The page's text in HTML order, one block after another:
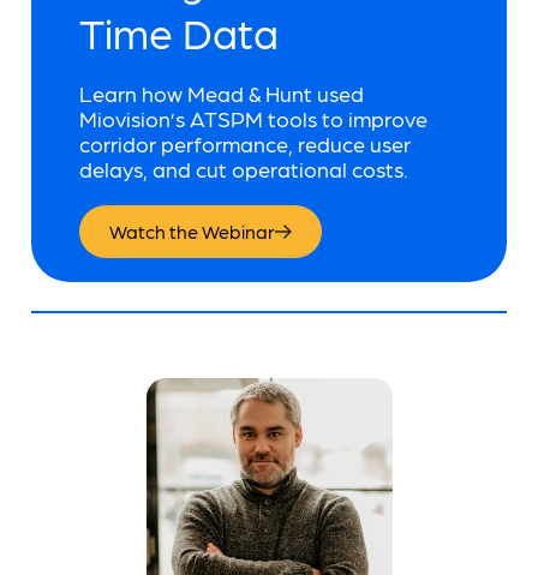
Time Data
Learn how Mead & Hunt used
Miovision’s ATSPM tools to improve
corridor performance, reduce user
delays, and cut operational costs.
Watch the Webinar